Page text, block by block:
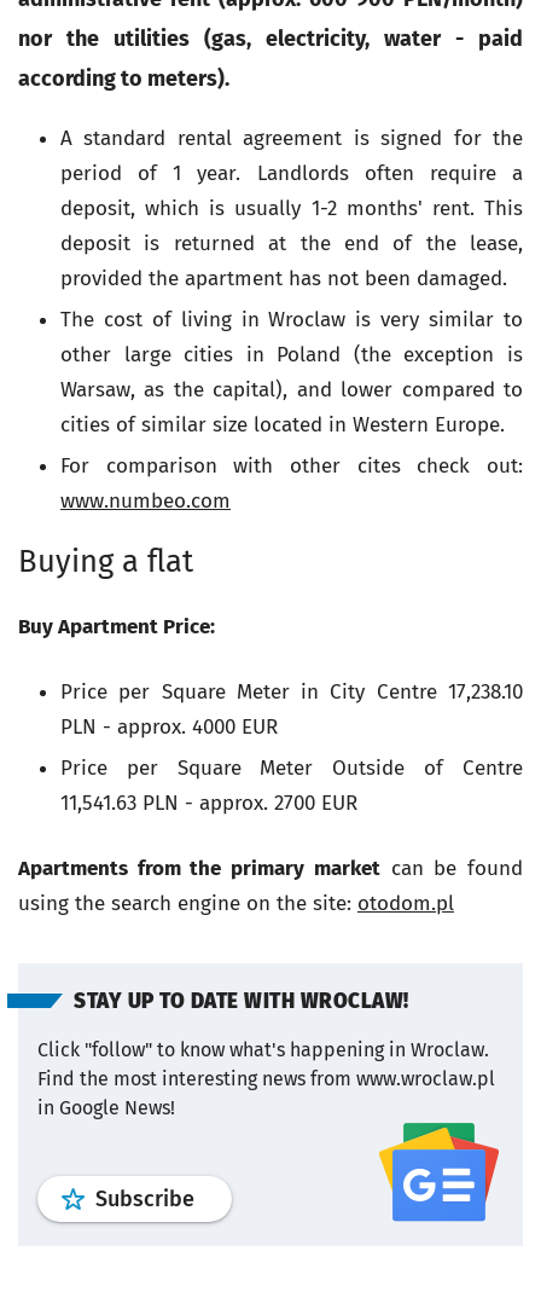
nor the utilities (gas, electricity, water - paid
according to meters).
A standard rental agreement is signed for the
period of 1 year. Landlords often require a
deposit, which is usually 1-2 months' rent. This
deposit is returned at the end of the lease,
provided the apartment has not been damaged.
The cost of living in Wroclaw is very similar to
other large cities in Poland (the exception is
Warsaw, as the capital), and lower compared to
cities of similar size located in Western Europe.
For comparison with other cites check out:
www.numbeo.com
Buying a flat
Buy Apartment Price:
Price per Square Meter in City Centre 17,238.10
PLN - approx. 4000 EUR
Price per Square Meter Outside of Centre
11,541.63 PLN - approx. 2700 EUR
Apartments from the primary marketcan be found
using the search engine on the site: otodom.pl
STAY UP TO DATE WITH WROCLAW!
Click "follow" to know what's happening in Wroclaw.
Find the most interesting news from www.wroclaw.pl
in Google News!
Subscribeprofile wroclaw.pl